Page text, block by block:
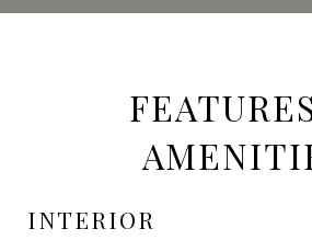
INTERIOR